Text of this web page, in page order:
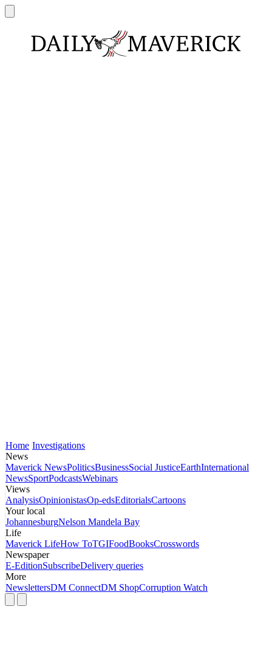
Home Investigations
News
Maverick NewsPoliticsBusinessSocial JusticeEarthInternational
NewsSportPodcastsWebinars
Views
AnalysisOpinionistasOp-edsEditorialsCartoons
Your local
JohannesburgNelson Mandela Bay
Life
Maverick LifeHow ToTGIFoodBooksCrosswords
Newspaper
E-EditionSubscribeDelivery queries
More
NewslettersDM ConnectDM ShopCorruption Watch